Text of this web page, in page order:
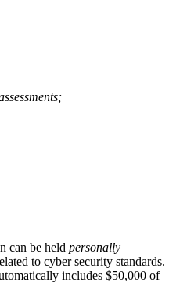
can be held personally
to cyber security standards.
includes $50,000 of